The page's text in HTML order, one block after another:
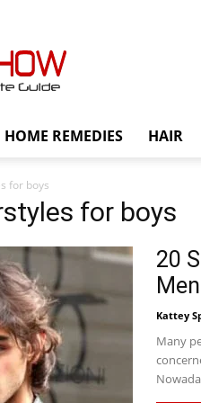
HOME REMEDIES HAIR
for boys
for boys
20
Men
Kattey
Many